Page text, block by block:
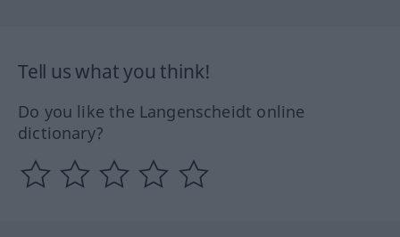
Tell us what you think!
Do you like the Langenscheidt online
dictionary?